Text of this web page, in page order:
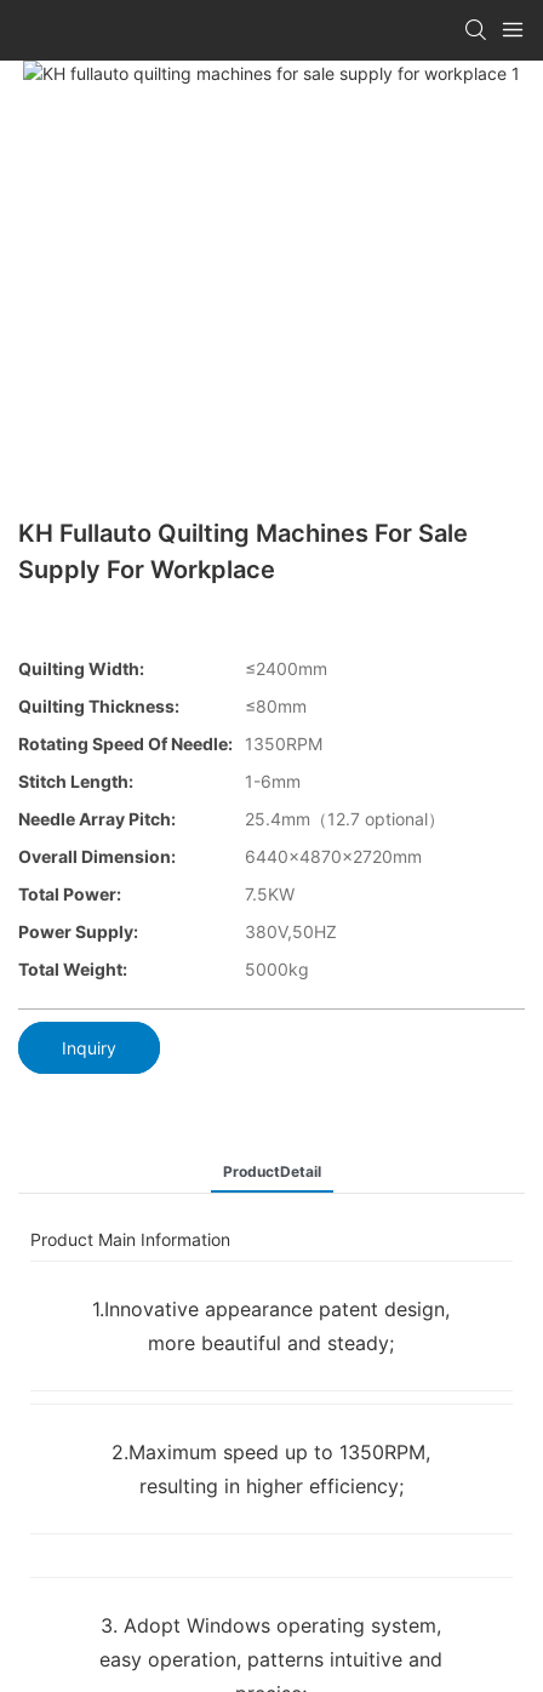
KH Fullauto Quilting Machines For Sale
Supply For Workplace
Quilting Width:
≤2400mm
Quilting Thickness:
≤80mm
Rotating Speed Of Needle:
1350RPM
Stitch Length:
1-6mm
Needle Array Pitch:
25.4mm（12.7 optional）
Overall Dimension:
6440×4870×2720mm
Total Power:
7.5KW
Power Supply:
380V,50HZ
Total Weight:
5000kg
Inquiry
ProductDetail
Product Main Information
1.Innovative appearance patent design,
more beautiful and steady;
2.Maximum speed up to 1350RPM,
resulting in higher efficiency;
3. Adopt Windows operating system,
easy operation, patterns intuitive and